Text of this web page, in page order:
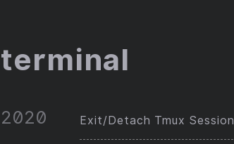
terminal
2020 Exit/Detach Tmux Session